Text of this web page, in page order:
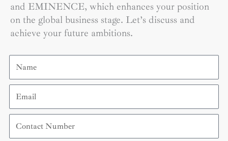
and EMINENCE, which enhances your position
on the global business stage. Let’s discuss and
achieve your future ambitions.
Name
Email
Contact
Number